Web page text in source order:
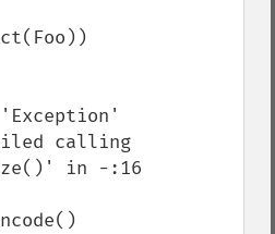
calling
in -:16